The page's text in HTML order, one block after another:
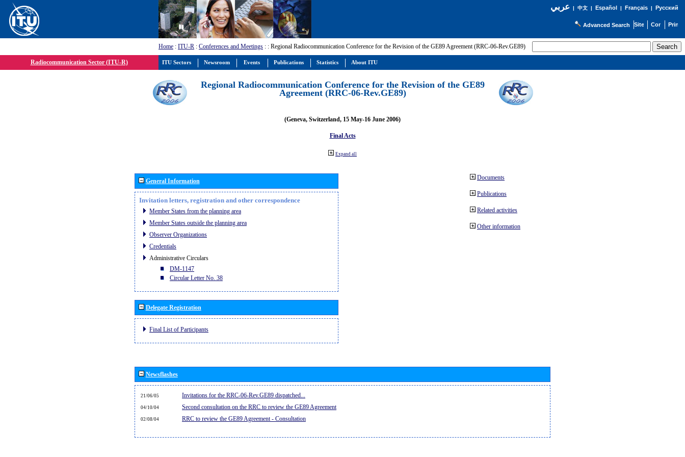
عربي| 中文| Español | Français| Русский
Advanced Search
Home : ITU-R : Conferences and Meetings : : Regional Radiocommunication Conference for the Revision of the GE89 Agreement (RRC-06-Rev.GE89)
Radiocommunication Sector (ITU-R)
Regional Radiocommunication Conference for the Revision of the GE89
Agreement (RRC-06-Rev.GE89)
(Geneva, Switzerland, 15 May-16 June 2006)
Final Acts
Expand all
General Information
Invitation letters, registration and other correspondence
Member States from the planning area
Member States outside the planning area
Observer Organizations
Credentials
Administrative Circulars
DM-1147
Circular Letter No. 38
Delegate Registration
Final List of Participants
Documents
Publications
Related activities
Other information
Newsflashes
21/06/05 Invitations for the RRC-06-Rev.GE89 dispatched...
04/10/04 Second consultation on the RRC to review the GE89 Agreement
02/08/04 RRC to review the GE89 Agreement - Consultation
ITU Sectors Newsroom Events Publications Statistics About ITU